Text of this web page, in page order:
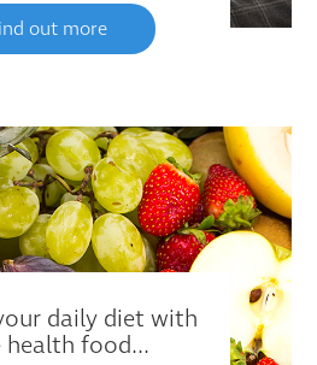
out more
daily diet with
health food...